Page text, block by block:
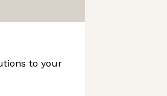
to your